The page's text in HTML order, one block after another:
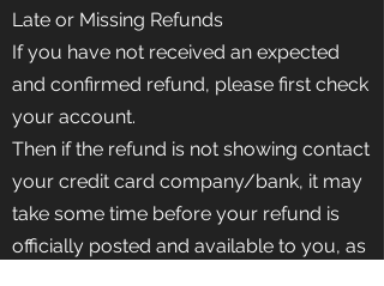
Late or Missing Refunds
If you have not received an expected
and confirmed refund, please first check
your account.
Then if the refund is not showing contact
your credit card company/bank, it may
take some time before your refund is
officially posted and available to you, as